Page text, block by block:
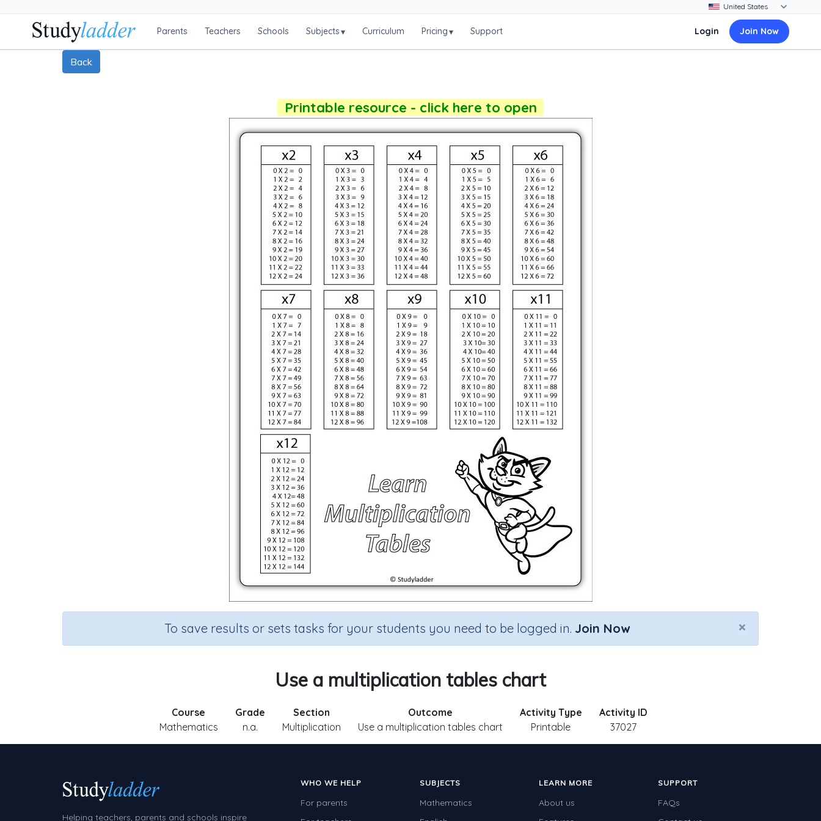
Parents Teachers Schools Subjects▾ Curriculum Pricing▾ Support Login Join Now
Back
Printable resource - click here to open
×
To save results or sets tasks for your students you need to be logged in. Join Now
Use a multiplication tables chart
Course
Mathematics
Grade
n.a.
Section
Multiplication
Outcome
Use a multiplication tables chart
Activity Type
Printable
Activity ID
37027
Helping teachers, parents and schools inspire
WHO WE HELP
For parents
SUBJECTS
Mathematics
LEARN MORE
About us
SUPPORT
FAQs